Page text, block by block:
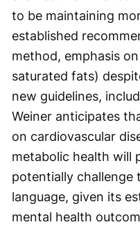
to be maintaining
established
method, emphasis
saturated fats)
new guidelines,
Weiner anticipates
on cardiovascular
metabolic health will
potentially challenge
language, given its
mental health